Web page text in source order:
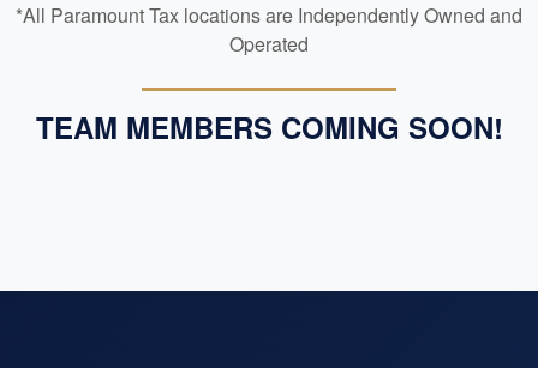
*All Paramount Tax locations are Independently Owned and
Operated
TEAM MEMBERS COMING SOON!